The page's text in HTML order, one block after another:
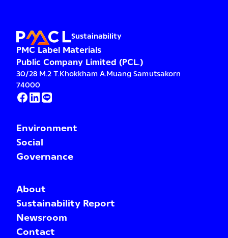
Sustainability
PMC Label Materials
Public Company Limited (PCL.)
30/28 M.2 T.Khokkham A.Muang Samutsakorn
74000
Environment
Social
Governance
About
Sustainability Report
Newsroom
Contact